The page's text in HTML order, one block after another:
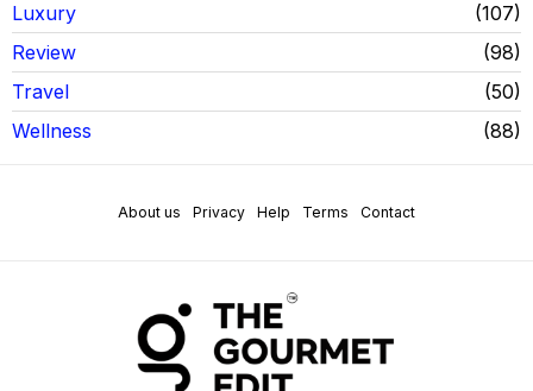
Luxury
107
Review
98
Travel
50
Wellness
88
About us Privacy Help Terms Contact